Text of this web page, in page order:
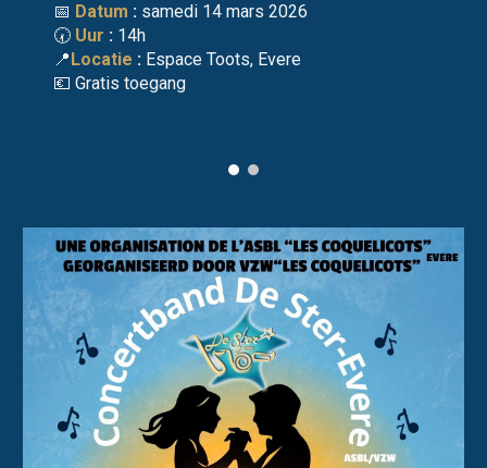
📅 Datum : samedi 14 mars 2026
🕢 Uur : 14h
📍Locatie : Espace Toots, Evere
💶Gratis toegang